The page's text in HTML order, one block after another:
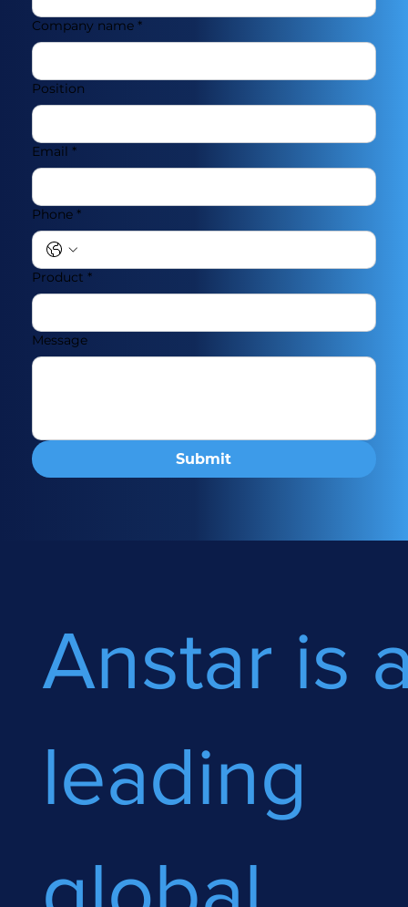
Company name *
Position
Email *
Phone *
Product *
Message
Submit
Anstar is
leading